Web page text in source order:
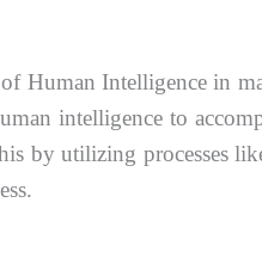
Human Intelligence in
intelligence to
byutilizing processes